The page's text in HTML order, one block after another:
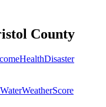
County
HealthDisaster
WaterWeatherScore